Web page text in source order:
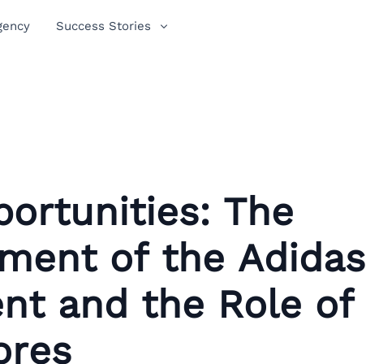
Success Stories
The
of the Adidas
and the Role of